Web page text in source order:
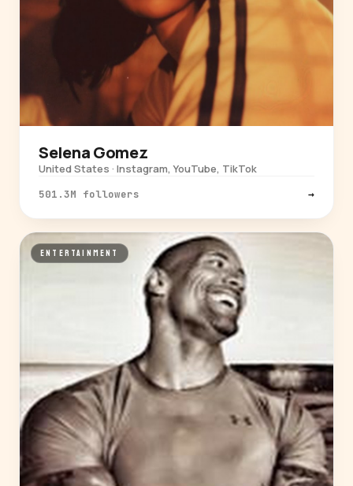
Selena Gomez
United States · Instagram, YouTube, TikTok
501.3M followers →
ENTERTAINMENT